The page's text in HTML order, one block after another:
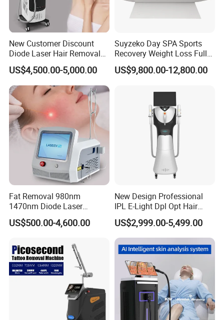
New Customer Discount
Diode Laser Hair Removal
Machine 755 808 1064
Diode Laser Hair Removal
1200W Laser Hair Removal
US$4,500.00-5,000.00
Suyzeko Day SPA Sports
Recovery Weight Loss Full
Body Tanning PDT Machine
Photobiomodulation
Therapy Bed
US$9,800.00-12,800.00
Fat Removal 980nm
1470nm Diode Laser
Lipolisis Vaser Liposuction
Endolift Machine
US$500.00-4,600.00
New Design Professional
IPL E-Light Dpl Opt Hair
Removal Beauty Salon
Equipment
US$2,999.00-5,499.00